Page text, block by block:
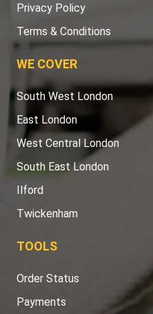
Privacy Policy
Terms & Conditions
WE COVER
South West London
East London
West Central London
South East London
Ilford
Twickenham
TOOLS
Order Status
Payments